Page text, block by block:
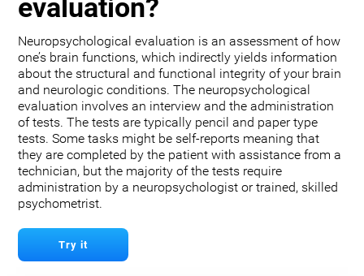
evaluation?
Neuropsychological evaluation is an assessment of how
one’s brain functions, which indirectly yields information
about the structural and functional integrity of your brain
and neurologic conditions. The neuropsychological
evaluation involves an interview and the administration
of tests. The tests are typically pencil and paper type
tests. Some tasks might be self-reports meaning that
they are completed by the patient with assistance from a
technician, but the majority of the tests require
administration by a neuropsychologist or trained, skilled
psychometrist.
Try it